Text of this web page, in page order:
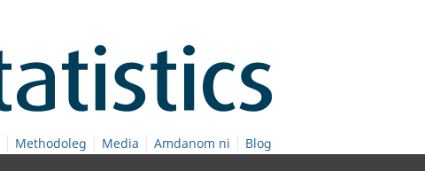
Methodoleg Media Amdanom ni Blog